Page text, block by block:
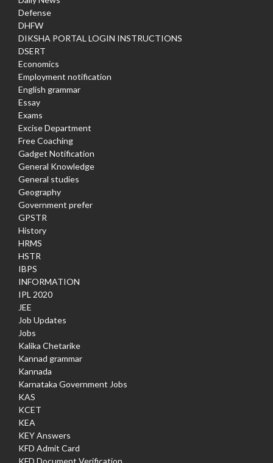
Defense
DHFW
DIKSHA PORTAL LOGIN INSTRUCTIONS
DSERT
Economics
Employment notification
English grammar
Essay
Exams
Excise Department
Free Coaching
Gadget Notification
General Knowledge
General studies
Geography
Government prefer
GPSTR
History
HRMS
HSTR
IBPS
INFORMATION
IPL 2020
JEE
Job Updates
Jobs
Kalika Chetarike
Kannad grammar
Kannada
Karnataka Government Jobs
KAS
KCET
KEA
KEY Answers
KFD Admit Card
KFD Document Verification